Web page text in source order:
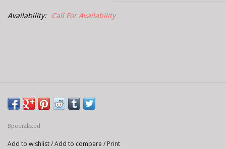
Availability: Call For Availability
Specialized
Add to wishlist/Add to compare / Print